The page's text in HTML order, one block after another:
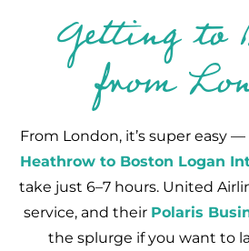
Getting to
from
From London, it’s super easy —
Heathrow to Boston Logan
take just 6–7 hours. United
service, and their Polaris
the splurge if you want to